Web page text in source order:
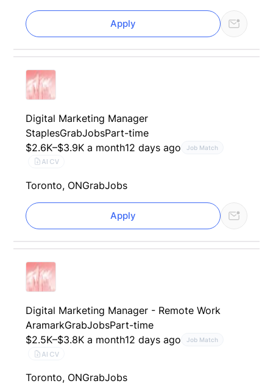
Apply
Digital Marketing Manager
StaplesGrabJobsPart-time
$2.6K–$3.9K a month12 days ago Job Match
AI CV
Toronto, ONGrabJobs
Apply
Digital Marketing Manager - Remote Work
AramarkGrabJobsPart-time
$2.5K–$3.8K a month12 days ago Job Match
AI CV
Toronto, ONGrabJobs